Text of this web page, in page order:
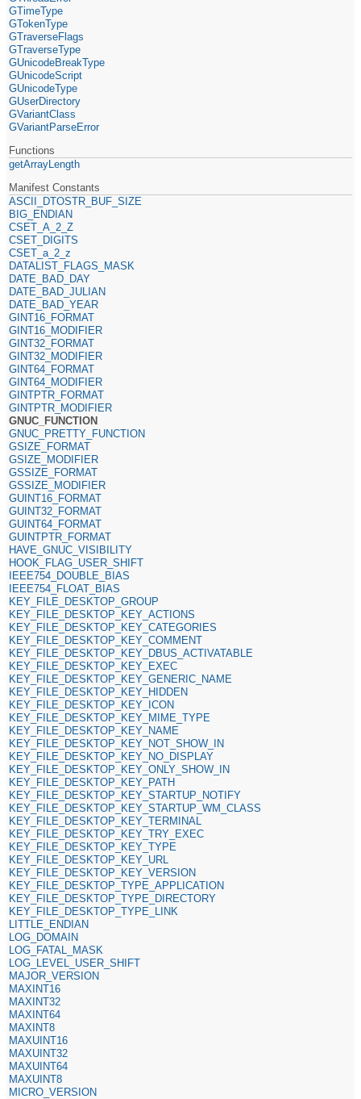
GTimeType
GTokenType
GTraverseFlags
GTraverseType
GUnicodeBreakType
GUnicodeScript
GUnicodeType
GUserDirectory
GVariantClass
GVariantParseError
Functions
getArrayLength
Manifest Constants
ASCII_DTOSTR_BUF_SIZE
BIG_ENDIAN
CSET_A_2_Z
CSET_DIGITS
CSET_a_2_z
DATALIST_FLAGS_MASK
DATE_BAD_DAY
DATE_BAD_JULIAN
DATE_BAD_YEAR
GINT16_FORMAT
GINT16_MODIFIER
GINT32_FORMAT
GINT32_MODIFIER
GINT64_FORMAT
GINT64_MODIFIER
GINTPTR_FORMAT
GINTPTR_MODIFIER
GNUC_FUNCTION
GNUC_PRETTY_FUNCTION
GSIZE_FORMAT
GSIZE_MODIFIER
GSSIZE_FORMAT
GSSIZE_MODIFIER
GUINT16_FORMAT
GUINT32_FORMAT
GUINT64_FORMAT
GUINTPTR_FORMAT
HAVE_GNUC_VISIBILITY
HOOK_FLAG_USER_SHIFT
IEEE754_DOUBLE_BIAS
IEEE754_FLOAT_BIAS
KEY_FILE_DESKTOP_GROUP
KEY_FILE_DESKTOP_KEY_ACTIONS
KEY_FILE_DESKTOP_KEY_CATEGORIES
KEY_FILE_DESKTOP_KEY_COMMENT
KEY_FILE_DESKTOP_KEY_DBUS_ACTIVATABLE
KEY_FILE_DESKTOP_KEY_EXEC
KEY_FILE_DESKTOP_KEY_GENERIC_NAME
KEY_FILE_DESKTOP_KEY_HIDDEN
KEY_FILE_DESKTOP_KEY_ICON
KEY_FILE_DESKTOP_KEY_MIME_TYPE
KEY_FILE_DESKTOP_KEY_NAME
KEY_FILE_DESKTOP_KEY_NOT_SHOW_IN
KEY_FILE_DESKTOP_KEY_NO_DISPLAY
KEY_FILE_DESKTOP_KEY_ONLY_SHOW_IN
KEY_FILE_DESKTOP_KEY_PATH
KEY_FILE_DESKTOP_KEY_STARTUP_NOTIFY
KEY_FILE_DESKTOP_KEY_STARTUP_WM_CLASS
KEY_FILE_DESKTOP_KEY_TERMINAL
KEY_FILE_DESKTOP_KEY_TRY_EXEC
KEY_FILE_DESKTOP_KEY_TYPE
KEY_FILE_DESKTOP_KEY_URL
KEY_FILE_DESKTOP_KEY_VERSION
KEY_FILE_DESKTOP_TYPE_APPLICATION
KEY_FILE_DESKTOP_TYPE_DIRECTORY
KEY_FILE_DESKTOP_TYPE_LINK
LITTLE_ENDIAN
LOG_DOMAIN
LOG_FATAL_MASK
LOG_LEVEL_USER_SHIFT
MAJOR_VERSION
MAXINT16
MAXINT32
MAXINT64
MAXINT8
MAXUINT16
MAXUINT32
MAXUINT64
MAXUINT8
MICRO_VERSION